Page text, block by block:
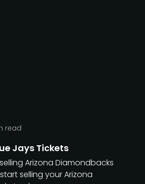
read
Jays Tickets
Arizona Diamondbacks
selling your Arizona